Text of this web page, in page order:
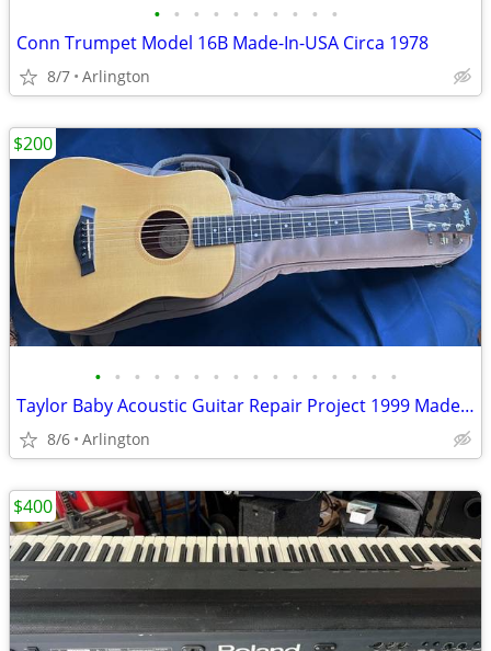
• • • • • • • • • •
Conn Trumpet Model 16B Made-In-USA Circa 1978
8/7 Arlington
• • • • • • • • • • • • • • • •
Taylor Baby Acoustic Guitar Repair Project 1999 Made In USA w/Gig Bag
8/6 Arlington
$200
$400